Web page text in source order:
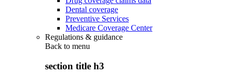
Dental coverage
Preventive Services
Medicare Coverage Center
Regulations & guidance
Back to menu
section title h3